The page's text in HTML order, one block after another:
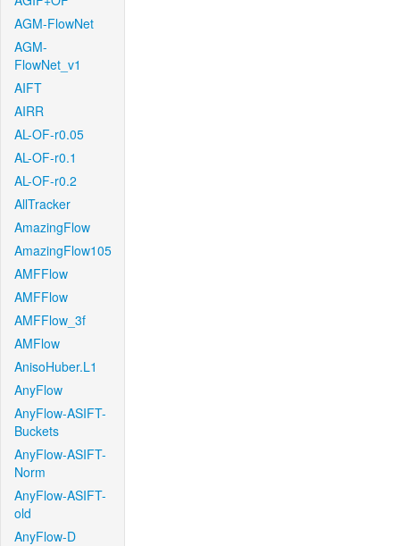
AGM-FlowNet
AGM-
FlowNet_v1
AIFT
AIRR
AL-OF-r0.05
AL-OF-r0.1
AL-OF-r0.2
AllTracker
AmazingFlow
AmazingFlow105
AMFFlow
AMFFlow
AMFFlow_3f
AMFlow
AnisoHuber.L1
AnyFlow
AnyFlow-ASIFT-
Buckets
AnyFlow-ASIFT-
Norm
AnyFlow-ASIFT-
old
AnyFlow-D